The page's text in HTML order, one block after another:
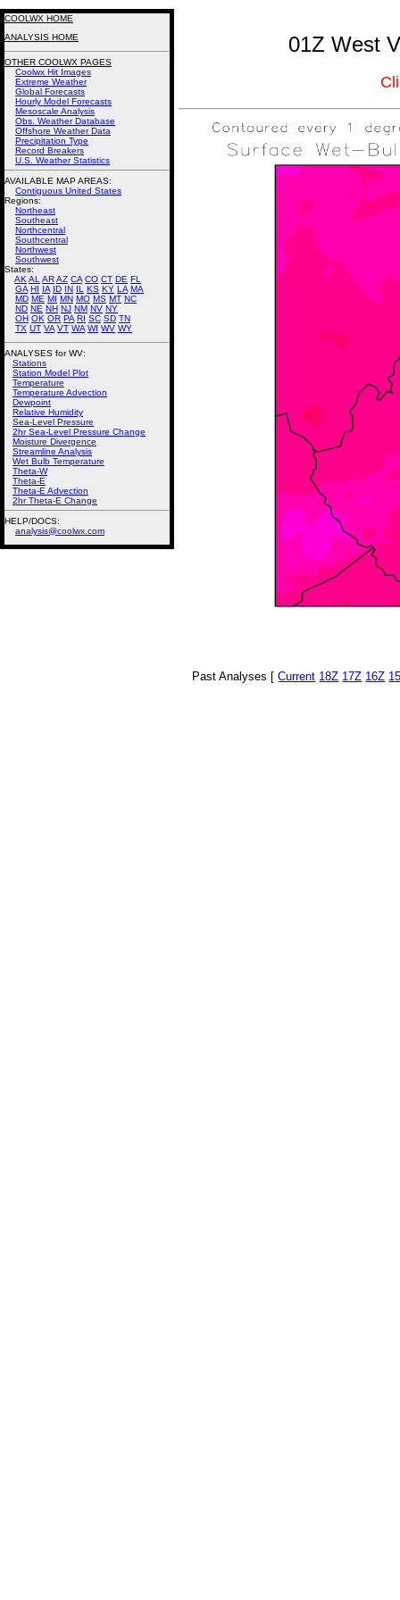
01Z West
Past Analyses [Current 18Z 17Z 16Z
COOLWX HOME
ANALYSIS HOME
OTHER COOLWX PAGES
Coolwx Hit Images
Extreme Weather
Global Forecasts
Hourly Model Forecasts
Mesoscale Analysis
Obs. Weather Database
Offshore Weather Data
Precipitation Type
Record Breakers
U.S. Weather Statistics
AVAILABLE MAP AREAS:
Contiguous United States
Regions:
Northeast
Southeast
Northcentral
Southcentral
Northwest
Southwest
States:
AK AL ARAZ CA CO CT DE FL
GA HI IA ID IN IL KS KY LA MA
MD ME MI MN MO MS MT NC
ND NE NH NJ NM NV NY
OH OK OR PA RI SC SD TN
TX UT VA VT WA WI WV WY
ANALYSES for WV:
Stations
Station Model Plot
Temperature
Temperature Advection
Dewpoint
Relative Humidity
Sea-Level Pressure
2hr Sea-Level Pressure Change
Moisture Divergence
Streamline Analysis
Wet Bulb Temperature
Theta-W
Theta-E
Theta-E Advection
2hr Theta-E Change
HELP/DOCS:
analysis@coolwx.com